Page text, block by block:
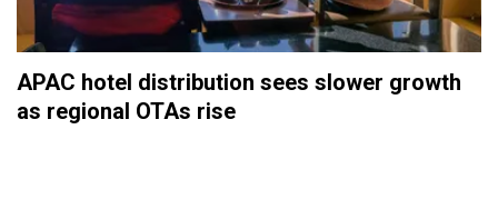
APAC hotel distribution sees slower growth
as regional OTAs rise